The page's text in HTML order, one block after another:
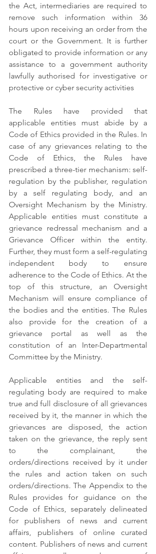
the Act, intermediaries are required to
remove such information within 36
hours upon receiving an order from the
court or the Government. It is further
obligated to provide information or any
assistance to a government authority
lawfully authorised for investigative or
protective or cyber security activities
The Rules have provided that
applicable entities must abide by a
Code of Ethics provided in the Rules. In
case of any grievances relating to the
Code of Ethics, the Rules have
prescribed a three-tier mechanism: self-
regulation by the publisher, regulation
by a self regulating body, and an
Oversight Mechanism by the Ministry.
Applicable entities must constitute a
grievance redressal mechanism and a
Grievance Officer within the entity.
Further, they must form a self-regulating
independent body to ensure
adherence to the Code of Ethics. At the
top of this structure, an Oversight
Mechanism will ensure compliance of
the bodies and the entities. The Rules
also provide for the creation of a
grievance portal as well as the
constitution of an Inter-Departmental
Committee by the Ministry.
Applicable entities and the self-
regulating body are required to make
true and full disclosure of all grievances
received by it, the manner in which the
grievances are disposed, the action
taken on the grievance, the reply sent
to the complainant, the
orders/directions received by it under
the rules and action taken on such
orders/directions. The Appendix to the
Rules provides for guidance on the
Code of Ethics, separately delineated
for publishers of news and current
affairs, publishers of online curated
content. Publishers of news and current